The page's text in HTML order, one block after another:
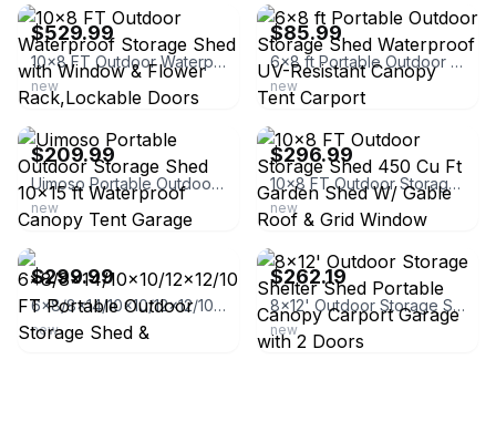
$529.99
10x8 FT Outdoor Waterproof Storage Shed with Window & Flower Rack,Lockable Doors
new
$85.99
6x8 ft Portable Outdoor Storage Shed Waterproof UV-Resistant Canopy Tent Carport
new
ebay
$209.99
Uimoso Portable Outdoor Storage Shed 10x15 ft Waterproof Canopy Tent Garage
new
ebay
$296.99
10x8 FT Outdoor Storage Shed 450 Cu Ft Garden Shed W/ Gable Roof & Grid Window
new
ebay
$299.99
6x8/8x14/10×10/12×12/10×15 FT Portable Outdoor Storage Shed & Waterproof Shelter
new
ebay
$262.19
8x12' Outdoor Storage Shelter Shed Portable Canopy Carport Garage with 2 Doors
new